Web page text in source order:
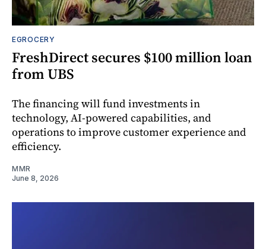
EGROCERY
FreshDirect secures $100 million loan
from UBS
The financing will fund investments in
technology, AI-powered capabilities, and
operations to improve customer experience and
efficiency.
MMR
June 8, 2026